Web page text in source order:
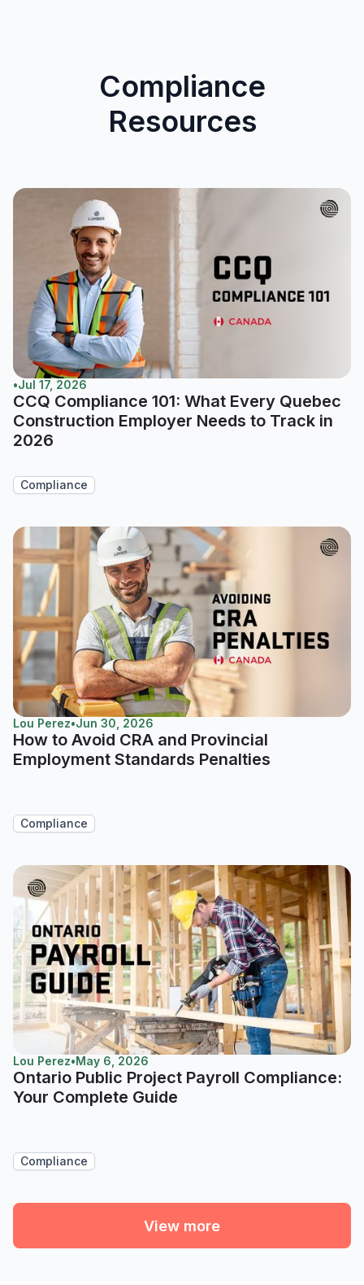
Compliance
Resources
•Jul 17, 2026
CCQ Compliance 101: What Every Quebec
Construction Employer Needs to Track in
2026
Compliance
Lou Perez•Jun 30, 2026
How to Avoid CRA and Provincial
Employment Standards Penalties
Compliance
Lou Perez•May 6, 2026
Ontario Public Project Payroll Compliance:
Your Complete Guide
Compliance
View more